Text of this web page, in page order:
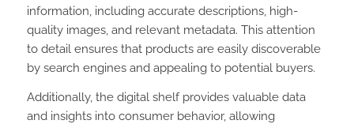
information, including accurate descriptions, high-
quality images, and relevant metadata. This attention
to detail ensures that products are easily discoverable
by search engines and appealing to potential buyers.
Additionally, the digital shelf provides valuable data
and insights into consumer behavior, allowing